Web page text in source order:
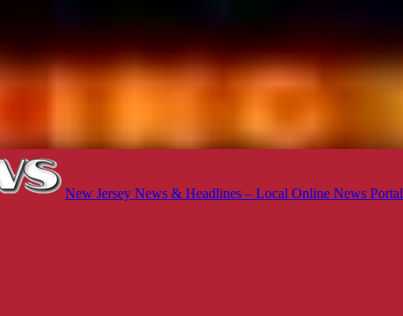
New Jersey News & Headlines – Local Online News Portal